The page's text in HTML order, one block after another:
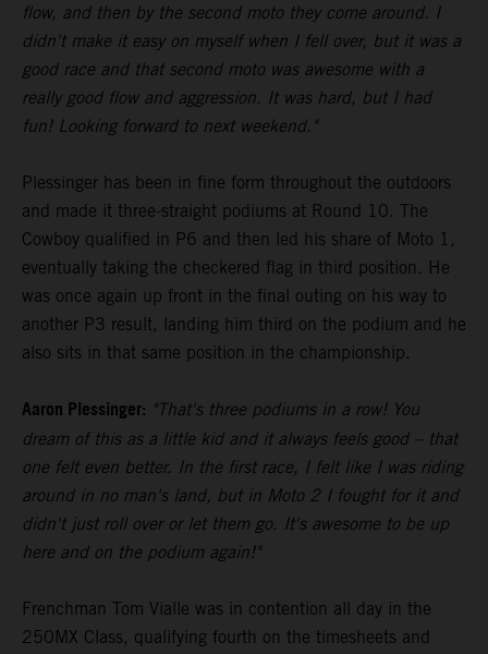
flow, and then by the second moto they come around. I
didn't make it easy on myself when I fell over, but it was a
good race and that second moto was awesome with a
really good flow and aggression. It was hard, but I had
fun! Looking forward to next weekend."
Plessinger has been in fine form throughout the outdoors
and made it three-straight podiums at Round 10. The
Cowboy qualified in P6 and then led his share of Moto 1,
eventually taking the checkered flag in third position. He
was once again up front in the final outing on his way to
another P3 result, landing him third on the podium and he
also sits in that same position in the championship.
Aaron Plessinger: "That's three podiums in a row! You
dream of this as a little kid and it always feels good – that
one felt even better. In the first race, I felt like I was riding
around in no man's land, but in Moto 2 I fought for it and
didn't just roll over or let them go. It's awesome to be up
here and on the podium again!"
Frenchman Tom Vialle was in contention all day in the
250MX Class, qualifying fourth on the timesheets and